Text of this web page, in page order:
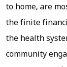
to home, are
the finite
the health
community